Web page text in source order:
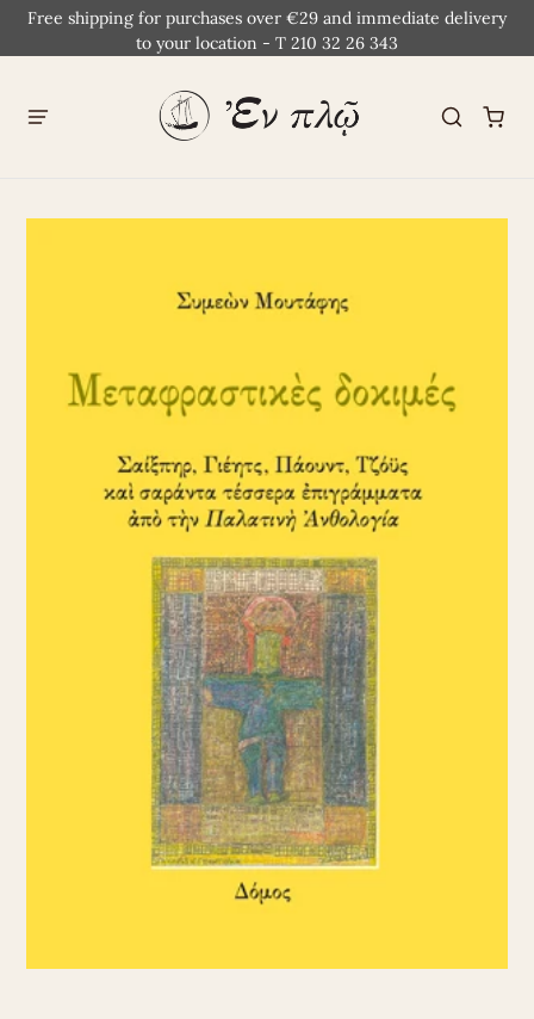
Free shipping for purchases over €29 and immediate delivery
to your location - T 210 32 26 343